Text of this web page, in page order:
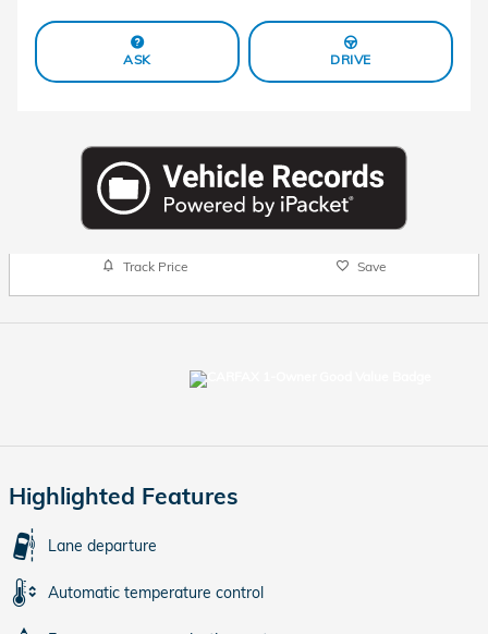
ASK DRIVE
Track Price Save
Highlighted Features
Lane departure
Automatic temperature control